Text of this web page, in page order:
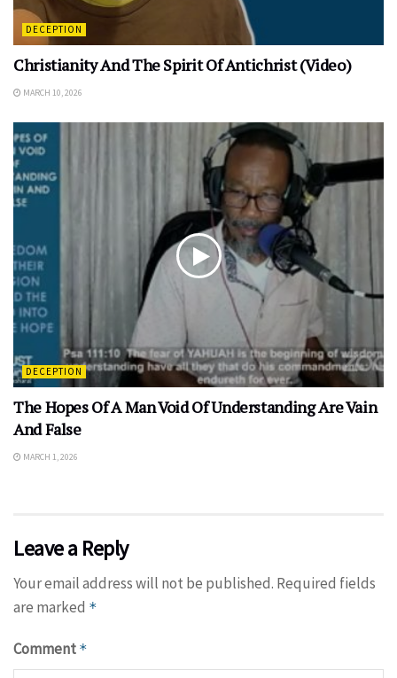
DECEPTION
Christianity And The Spirit Of Antichrist (Video)
MARCH 10, 2026
DECEPTION
The Hopes Of A Man Void Of Understanding Are Vain
And False
MARCH 1, 2026
Leave a Reply
Your email address will not be published. Required fields
are marked *
Comment *